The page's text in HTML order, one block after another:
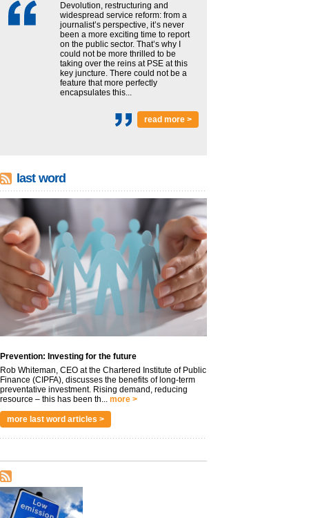
Devolution, restructuring and
widespread service reform: from a
journalist’s perspective, it’s never
been a more exciting time to report
on the public sector. That’s why I
could not be more thrilled to be
taking over the reins at PSE at this
key juncture. There could not be a
feature that more perfectly
encapsulates this...
read more >
last word
Prevention: Investing for the future
Rob Whiteman, CEO at the Chartered Institute of Public
Finance (CIPFA), discusses the benefits of long-term
preventative investment. Rising demand, reducing
resource – this has been th... more >
more last word articles >